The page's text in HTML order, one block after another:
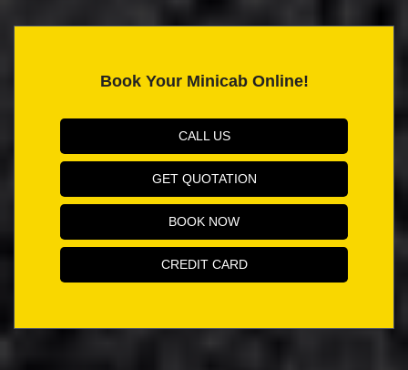
Book Your Minicab Online!
CALL US
GET QUOTATION
BOOK NOW
CREDIT CARD